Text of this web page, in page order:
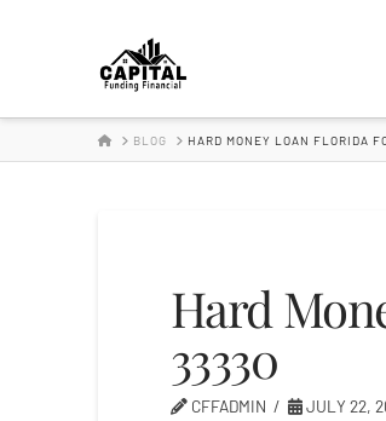
Hard
Money
HOMEBLOG HARD MONEY LOAN FLORIDA
Hard
33330
CFFADMIN JULY 22,